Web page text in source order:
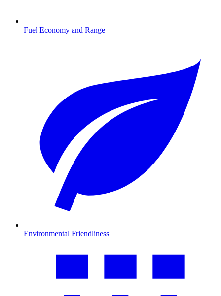
Fuel Economy and Range
Environmental Friendliness